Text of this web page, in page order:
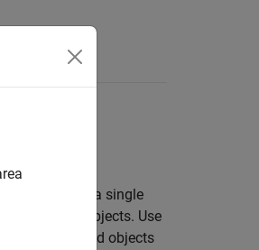
to maintain a single
the tracked objects. Use
tracked objects